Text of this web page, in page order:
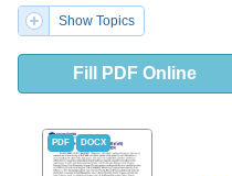
Show Topics
Fill PDF Online
PDF DOCX